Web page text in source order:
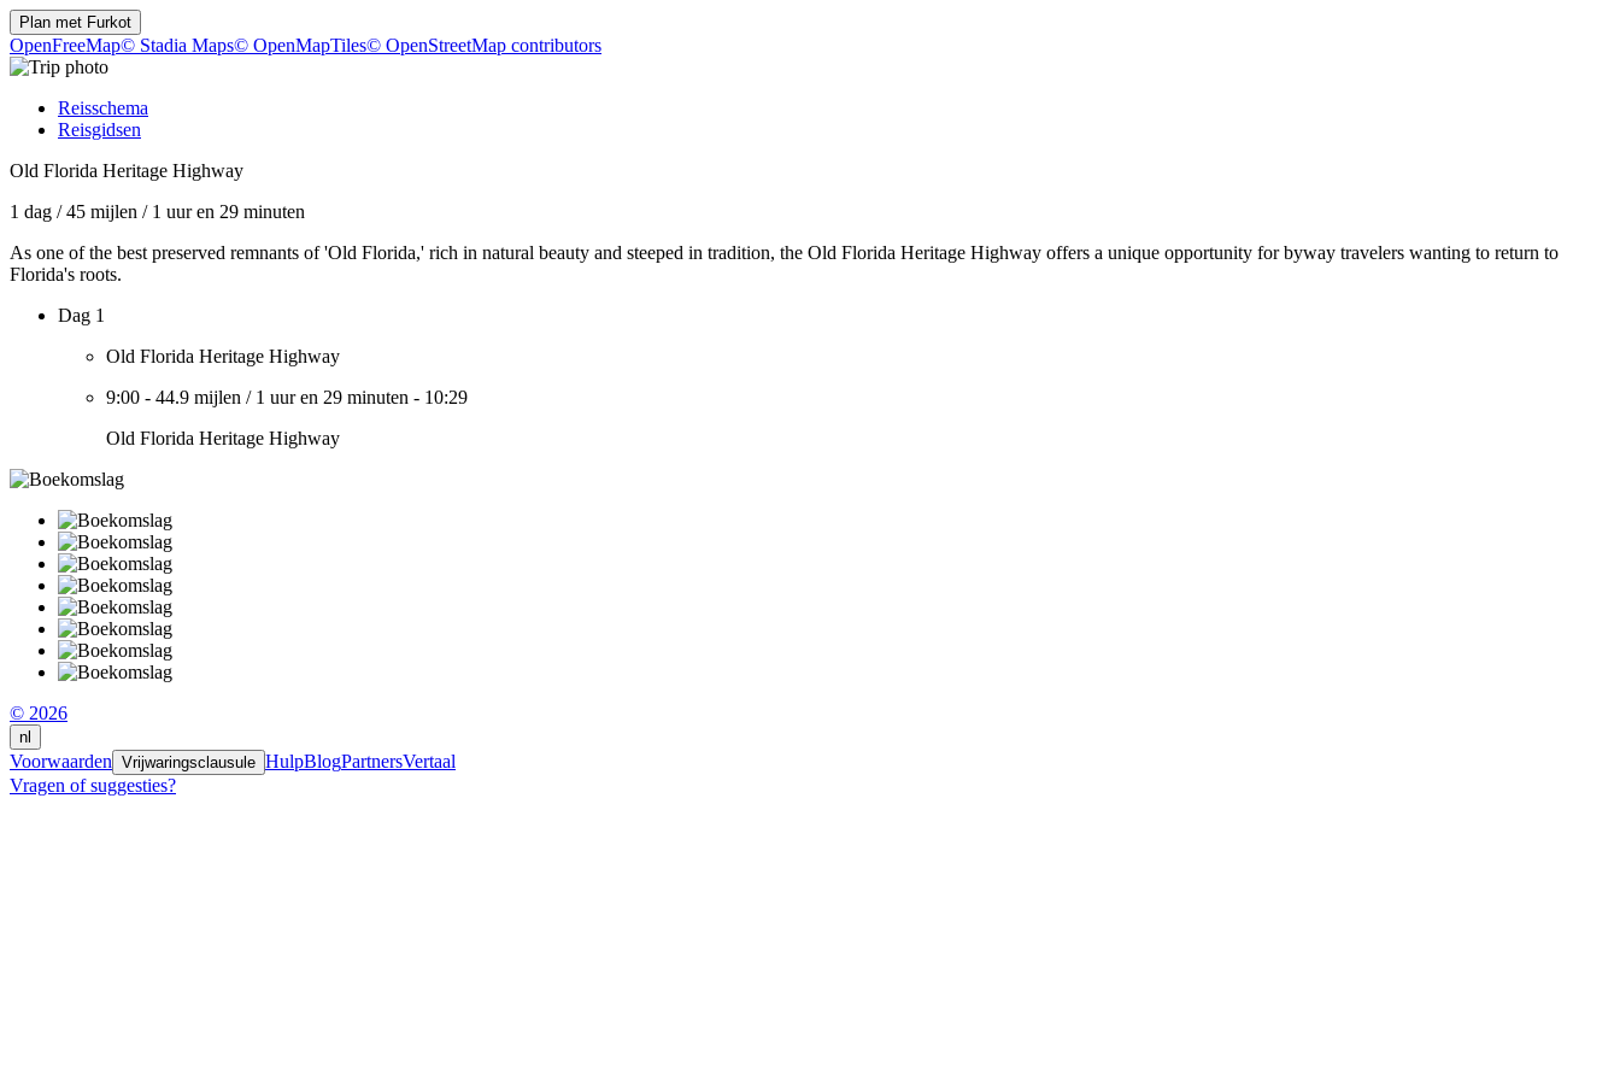
Plan met Furkot
OpenFreeMap© Stadia Maps© OpenMapTiles© OpenStreetMap contributors
Reisschema
Reisgidsen
Old Florida Heritage Highway
1 dag /45 mijlen / 1 uur en 29 minuten
As one of the best preserved remnants of 'Old Florida,' rich in natural beauty and steeped in tradition, the Old Florida Heritage Highway offers a unique opportunity for byway travelers wanting to return to
Florida's roots.
Dag 1
Old Florida Heritage Highway
9:00 - 44.9 mijlen / 1 uur en 29 minuten - 10:29
Old Florida Heritage Highway
© 2026
nl
Voorwaarden Vrijwaringsclausule HulpBlogPartnersVertaal
Vragen of suggesties?